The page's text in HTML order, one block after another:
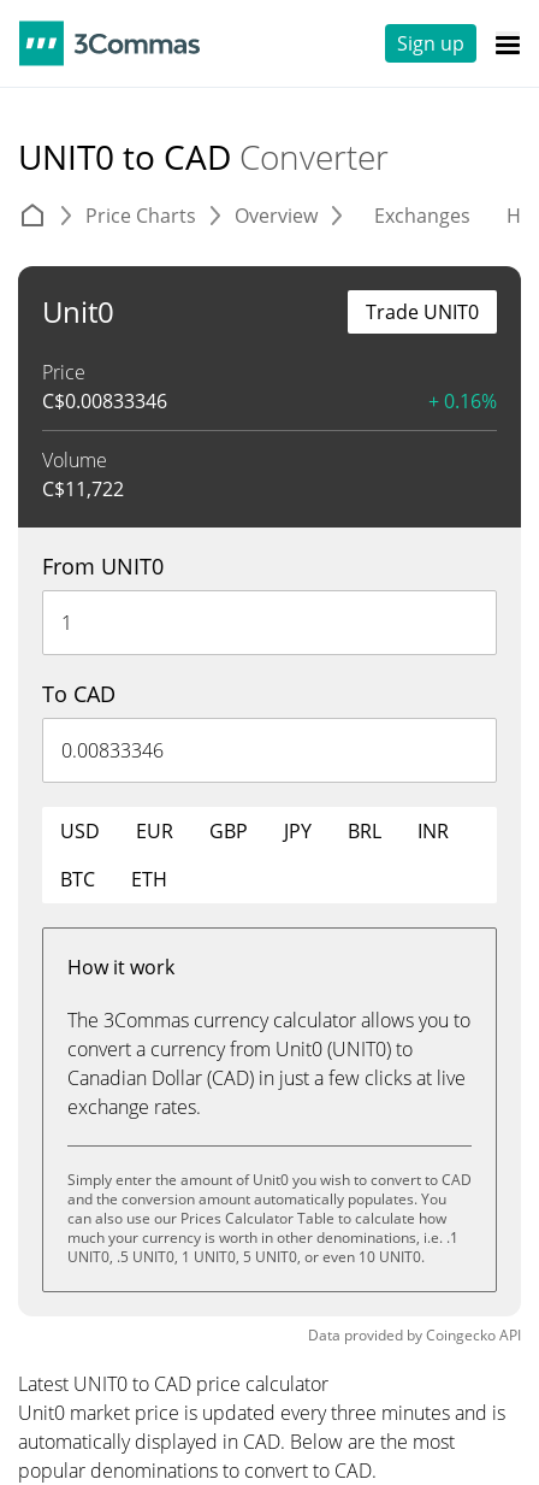
Sign up
UNIT0 to CAD Converter
Price Charts Overview Exchanges
Unit0
Price
C$0.00833346 + 0.16%
Volume
C$11,722
Trade UNIT0
From UNIT0
To CAD
USD EUR GBP JPY BRL
INR
BTC
ETH
How it work
The 3Commas currency calculator allows you to
convert a currency from Unit0 (UNIT0) to
Canadian Dollar (CAD) in just a few clicks at live
exchange rates.
Simply enter the amount of Unit0 you wish to convert to CAD
and the conversion amount automatically populates. You
can also use our Prices Calculator Table to calculate how
much your currency is worth in other denominations, i.e. .1
UNIT0, .5 UNIT0, 1 UNIT0, 5 UNIT0, or even 10 UNIT0.
Data provided byCoingeckoAPI
Latest UNIT0 to CAD price calculator
Unit0 market price is updated every three minutes and is
automatically displayed in CAD. Below are the most
popular denominations to convert to CAD.